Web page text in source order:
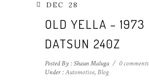
DEC 28
OLD YELLA – 1973
DATSUN 240Z
Posted By : Shaun Maluga / 0 comments
Under :Automotive, Blog